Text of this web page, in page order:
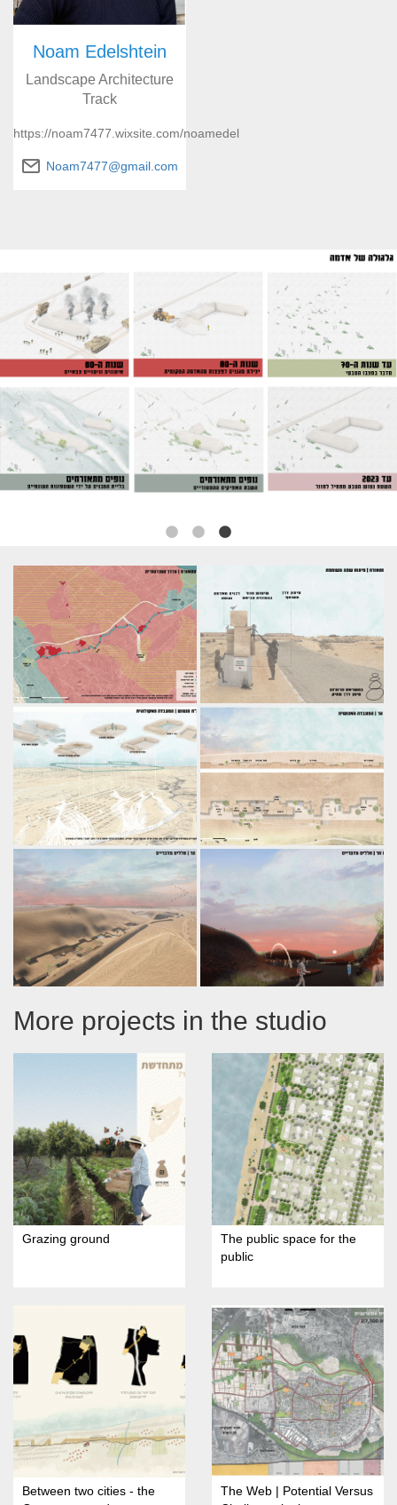
Noam Edelshtein
Landscape Architecture
Track
https://noam7477.wixsite.com/noamedel
Noam7477@gmail.com
More projects in the studio
Grazing ground
The public space for the
public
Between two cities - the
The Web | Potential Versus